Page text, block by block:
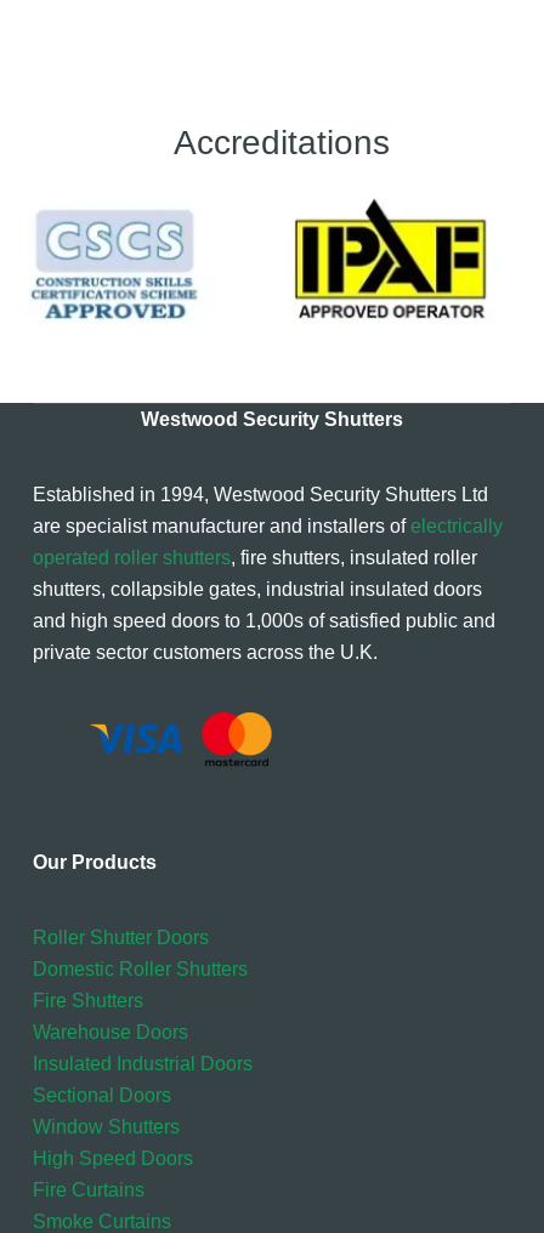
Accreditations
Westwood Security Shutters
Established in 1994, Westwood Security Shutters Ltd
are specialist manufacturer and installers ofelectrically
operated roller shutters, fire shutters, insulated roller
shutters, collapsible gates, industrial insulated doors
and high speed doors to 1,000s of satisfied public and
private sector customers across the U.K.
Our Products
Roller Shutter Doors
Domestic Roller Shutters
Fire Shutters
Warehouse Doors
Insulated Industrial Doors
Sectional Doors
Window Shutters
High Speed Doors
Fire Curtains
Smoke Curtains